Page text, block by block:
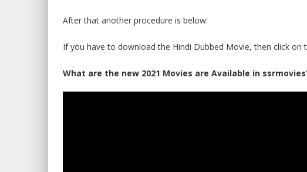
After that another procedure is below:
If you have to download the Hindi Dubbed Movie, then click on
What are the new 2021 Movies are Available in